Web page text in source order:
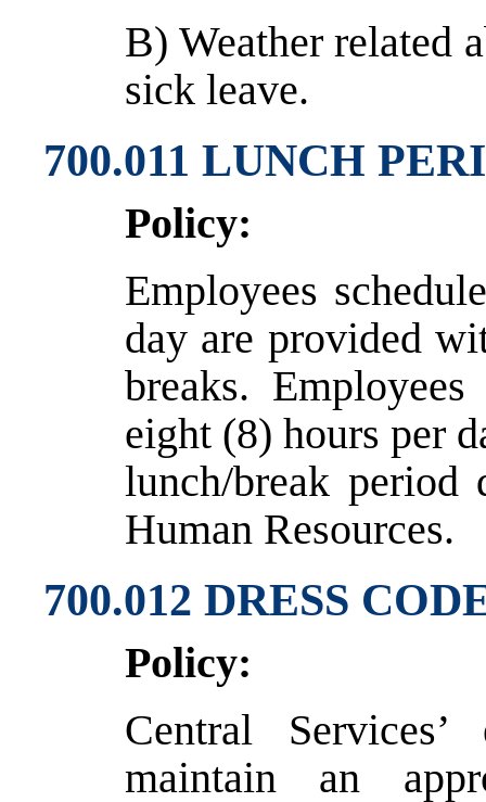
B) Weather related
sick leave.
700.011 LUNCH
Policy:
Employees
day are provided
breaks.
eight (8) hours per
lunch/break
Human Resources.
700.012 DRESS
Policy:
Central
maintain an